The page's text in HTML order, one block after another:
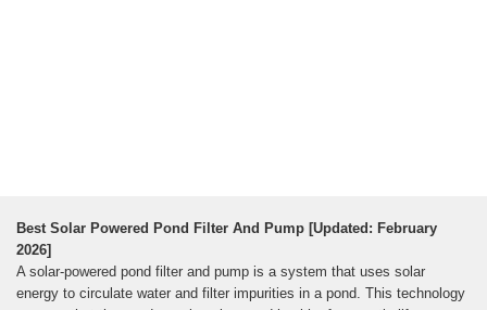
Best Solar Powered Pond Filter And Pump [Updated: February
2026]
A solar-powered pond filter and pump is a system that uses solar
energy to circulate water and filter impurities in a pond. This technology